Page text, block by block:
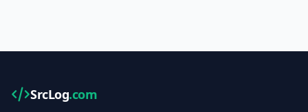
SrcLog.com